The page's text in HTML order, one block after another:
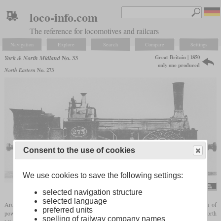
loco-info.com
The reference for locomotives and railcars
Navigation Explore Search Compare Settings
York & North MidlandNo. 33
North Eastern No. 273
Great Britain | 1850
only one produced
Around 1850, E.B. Wilson & Co. built some
with a special form of
power transmission for several railways. One of these was No. 33 of the York & North
Consent to the use of cookies
We use cookies to save the following settings:
selected navigation structure
selected language
preferred units
spelling of railway company names